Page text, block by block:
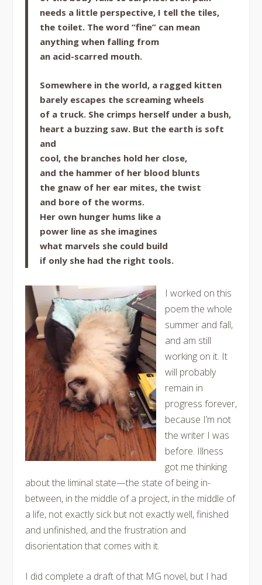
needs a little perspective, I tell the tiles,
the toilet. The word “fine” can mean
anything when falling from
an acid-scarred mouth.
Somewhere in the world, a ragged kitten
barely escapes the screaming wheels
of a truck. She crimps herself under a bush,
heart a buzzing saw. But the earth is soft
and
cool, the branches hold her close,
and the hammer of her blood blunts
the gnaw of her ear mites, the twist
and bore of the worms.
Her own hunger hums like a
power line as she imagines
what marvels she could build
if only she had the right tools.
I worked on this
poem the whole
summer and fall,
and am still
working on it. It
will probably
remain in
progress forever,
because I’m not
the writer I was
before. Illness
got me thinking
about the liminal state—the state of being in-
between, in the middle of a project, in the middle of
a life, not exactly sick but not exactly well, finished
and unfinished, and the frustration and
disorientation that comes with it.
I did complete a draft of that MG novel, but I had